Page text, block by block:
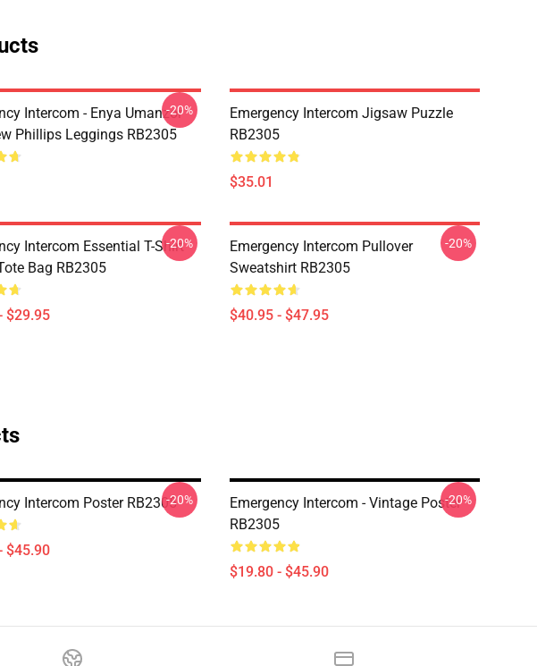
Intercom - Enya Umanzor
Phillips Leggings RB2305
-20%
Emergency Intercom Jigsaw Puzzle
RB2305
$35.01
Intercom Essential T-Shirt
Bag RB2305
$29.95
-20%
Emergency Intercom Pullover
Sweatshirt RB2305
$40.95 - $47.95
-20%
Intercom Poster RB2305
$45.90
-20%
Emergency Intercom - Vintage Poster
RB2305
$19.80 - $45.90
-20%